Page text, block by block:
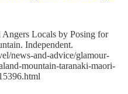
Locals by Posing for
Independent.
news-and-advice/glamour-
mountain-taranaki-maori-